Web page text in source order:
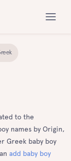
to the
names by Origin,
Greek baby boy
add baby boy